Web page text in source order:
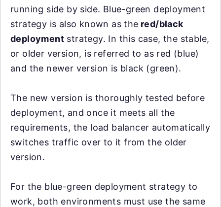
running side by side. Blue-green deployment
strategy is also known as the red/black
deployment strategy. In this case, the stable,
or older version, is referred to as red (blue)
and the newer version is black (green).
The new version is thoroughly tested before
deployment, and once it meets all the
requirements, the load balancer automatically
switches traffic over to it from the older
version.
For the blue-green deployment strategy to
work, both environments must use the same